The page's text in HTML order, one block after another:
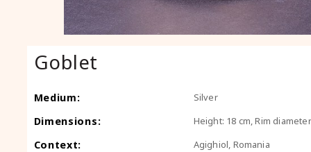
Goblet
Medium: Silver
Dimensions: Height: 18 cm, Rim
Context: Agighiol, Romania